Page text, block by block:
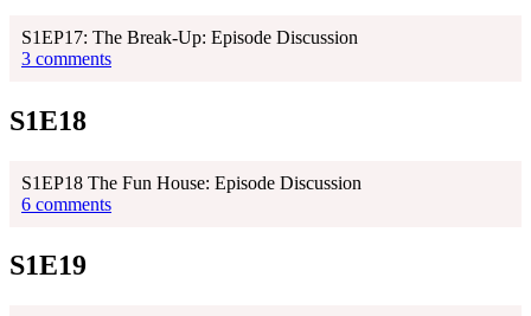
S1EP17: The Break-Up: Episode Discussion
3 comments
S1E18
S1EP18 The Fun House: Episode Discussion
6 comments
S1E19